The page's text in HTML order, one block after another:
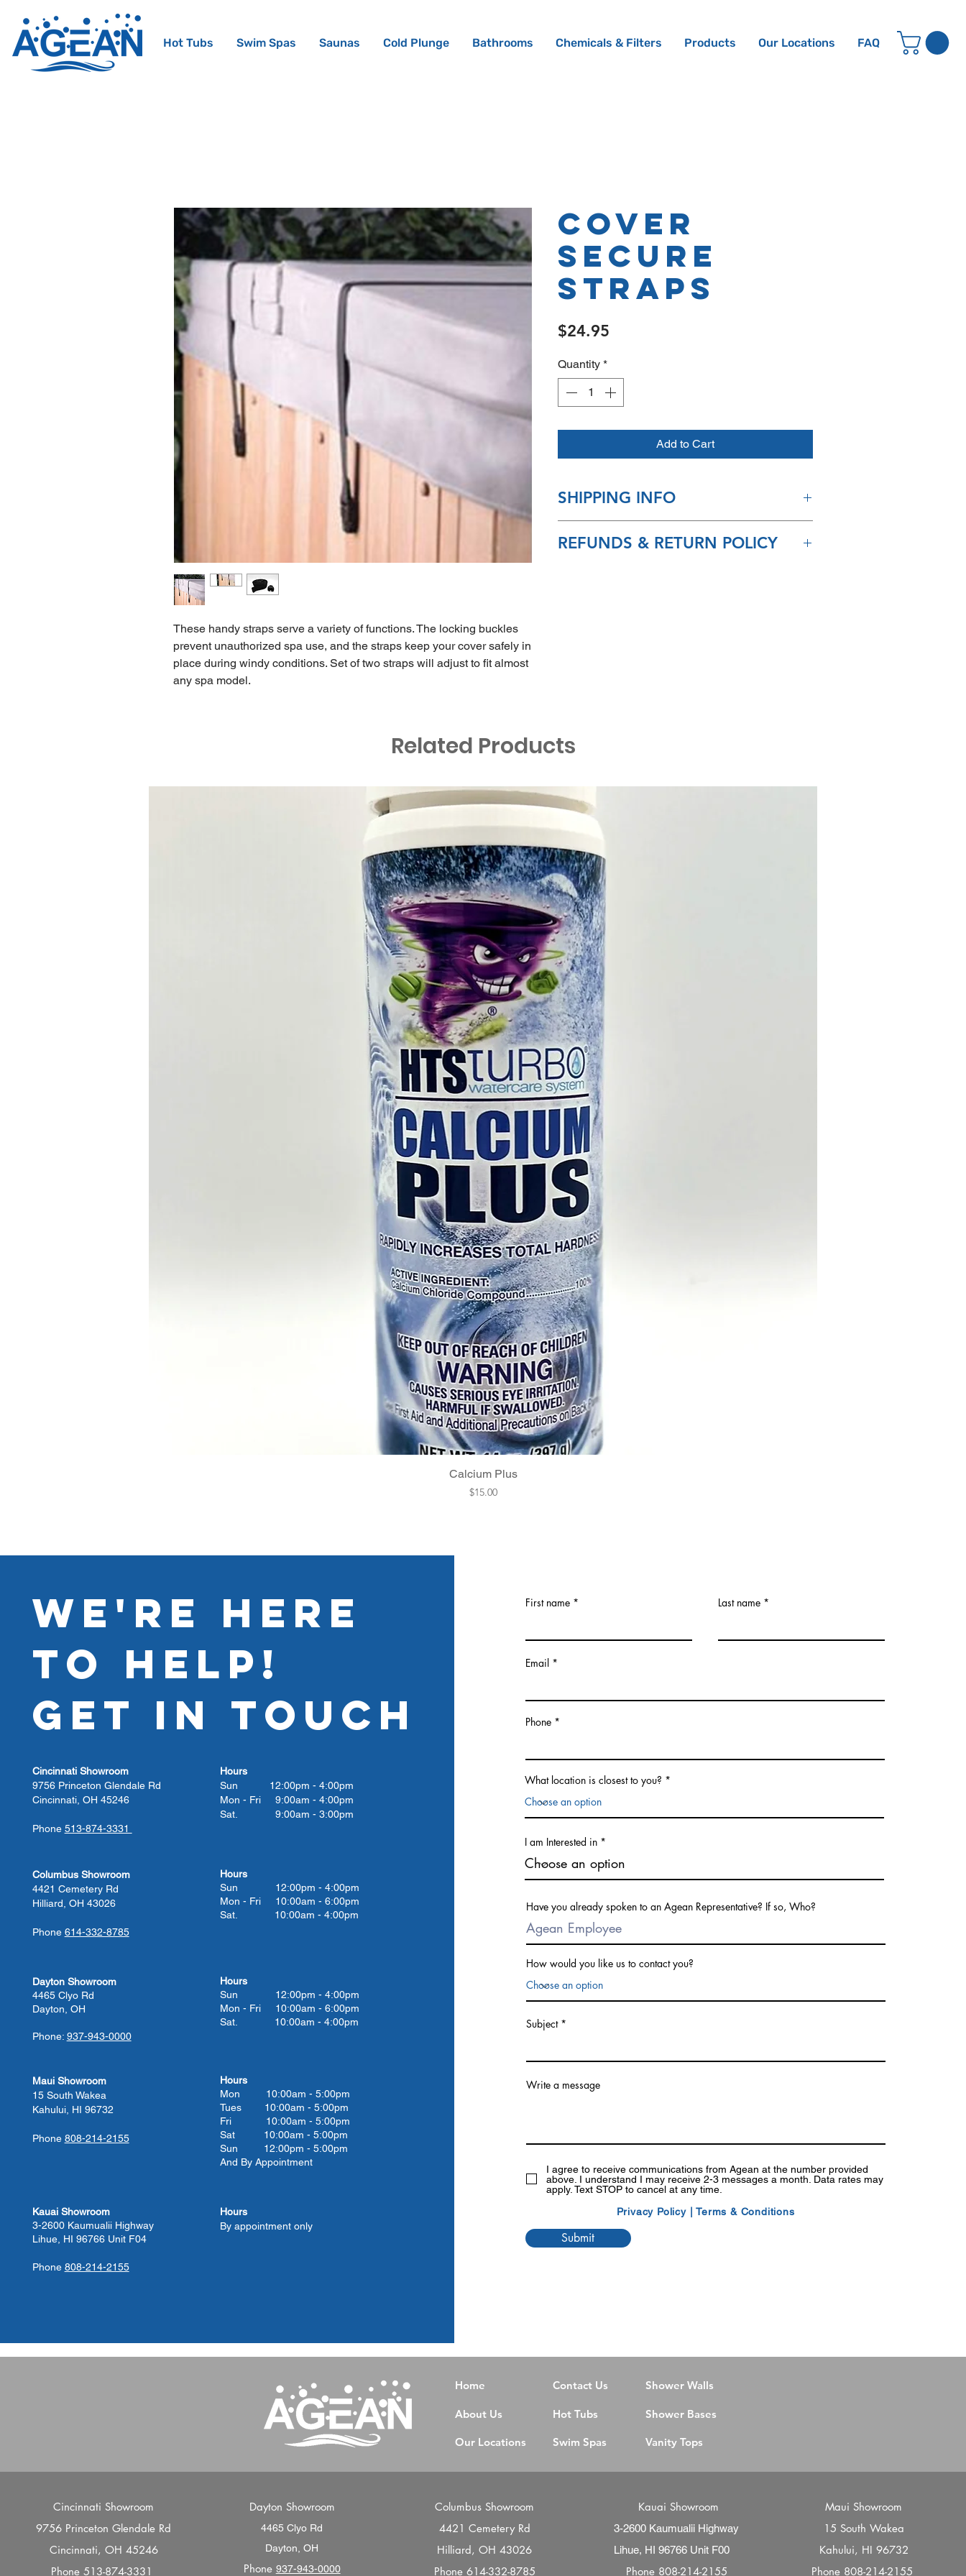
Hot Tubs Swim Spas Saunas Cold Plunge Bathrooms Chemicals & Filters Products Our Locations FAQ
These handy straps serve a variety of functions. The locking buckles
prevent unauthorized spa use, and the straps keep your cover safely in
place during windy conditions. Set of two straps will adjust to fit almost
any spa model.
Cover
Secure
Straps
$24.95
Quantity *
Add to Cart
SHIPPING INFO
7-10 days
REFUNDS & RETURN POLICY
Related Products
Quick View
Calcium Plus
Price
$15.00
WE'RE HERE
TO HELP!
GET IN TOUCH
Cincinnati Showroom
9756 Princeton Glendale Rd
Cincinnati, OH 45246
Phone 513-874-3331
Hours
Sun 12:00pm - 4:00pm
Mon - Fri 9:00am - 4:00pm
Sat. 9:00am - 3:00pm
Columbus Showroom
4421 Cemetery Rd
Hilliard, OH 43026
Phone 614-332-8785
Hours
Sun 12:00pm - 4:00pm
Mon - Fri 10:00am - 6:00pm
Sat. 10:00am - 4:00pm
Dayton Showroom
4465 Clyo Rd
Dayton, OH
Phone: 937-943-0000
Hours
Sun 12:00pm - 4:00pm
Mon - Fri 10:00am - 6:00pm
Sat. 10:00am - 4:00pm
Maui Showroom
15 South Wakea
Kahului, HI 96732
Phone 808-214-2155
Hours
Mon 10:00am - 5:00pm
Tues 10:00am - 5:00pm
Fri 10:00am - 5:00pm
Sat 10:00am - 5:00pm
Sun 12:00pm - 5:00pm
And By Appointment
Kauai Showroom
3-2600 Kaumualii Highway
Lihue, HI 96766 Unit F04
Phone 808-214-2155
Hours
By appointment only
First name Last name
Email
Phone
What location is closest to you?
I am Interested in
Have you already spoken to an Agean Representative? If so, Who?
How would you like us to contact you?
Subject
Write a message
I agree to receive communications from Agean at the number provided
above. I understand I may receive 2-3 messages a month. Data rates may
apply. Text STOP to cancel at any time.
Privacy Policy|Terms & Conditions
Submit
Home Contact Us Shower Walls
About Us Hot Tubs Shower Bases
Our Locations Swim Spas Vanity Tops
Cincinnati Showroom
9756 Princeton Glendale Rd
Cincinnati, OH 45246
Phone513-874-3331
Dayton Showroom
4465 Clyo Rd
Dayton, OH
Phone 937-943-0000
Columbus Showroom
4421 Cemetery Rd
Hilliard, OH 43026
Phone 614-332-8785
Kauai Showroom
3-2600 Kaumualii Highway
Lihue, HI 96766 Unit F00
Phone 808-214-2155
Maui Showroom
15 South Wakea
Kahului, HI 96732
Phone 808-214-2155